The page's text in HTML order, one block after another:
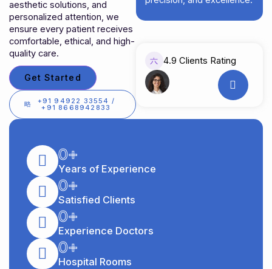
aesthetic solutions, and
personalized attention, we
ensure every patient receives
comfortable, ethical, and high-
quality care.
Get Started
+91 94922 33554 /
+91 8668942833
4.9 Clients Rating
0+
Years of Experience
0+
Satisfied Clients
0+
Experience Doctors
0+
Hospital Rooms